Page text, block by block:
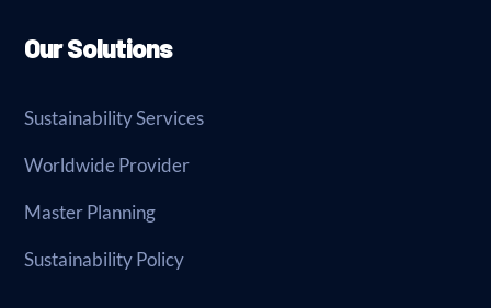
Our Solutions
Sustainability Services
Worldwide Provider
Master Planning
Sustainability Policy